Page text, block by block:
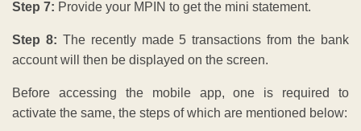
Step 7: Provide your MPIN to get the mini statement.
Step 8: The recently made 5 transactions from the bank
account will then be displayed on the screen.
Before accessing the mobile app, one is required to
activate the same, the steps of which are mentioned below: